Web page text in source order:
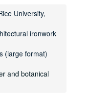
University,
ironwork
(large format)
and botanical